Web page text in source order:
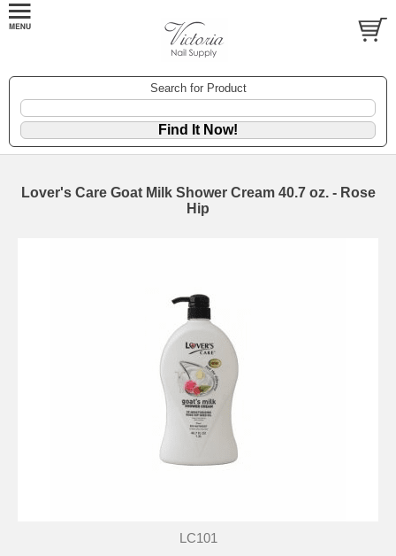
Search for Product
Lover's Care Goat Milk Shower Cream 40.7 oz. - Rose
Hip
LC101